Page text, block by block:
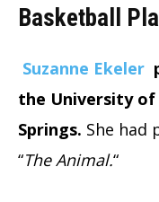
Basketball
Suzanne Ekeler
the University of
Springs. She had
“The Animal.“